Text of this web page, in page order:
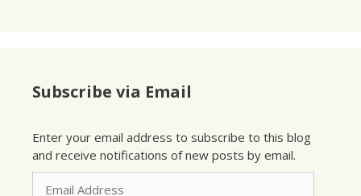
Subscribe via Email
Enter your email address to subscribe to this blog
and receive notifications of new posts by email.
Email
Address